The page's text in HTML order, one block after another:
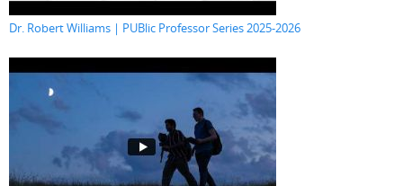
Dr. Robert Williams | PUBlic Professor Series 2025-2026